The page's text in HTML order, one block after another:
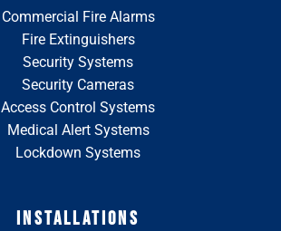
Commercial Fire Alarms
Fire Extinguishers
Security Systems
Security Cameras
Access Control Systems
Medical Alert Systems
Lockdown Systems
INSTALLATIONS